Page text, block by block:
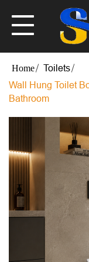
Toilets
Wall Hung Toilet
Bathroom